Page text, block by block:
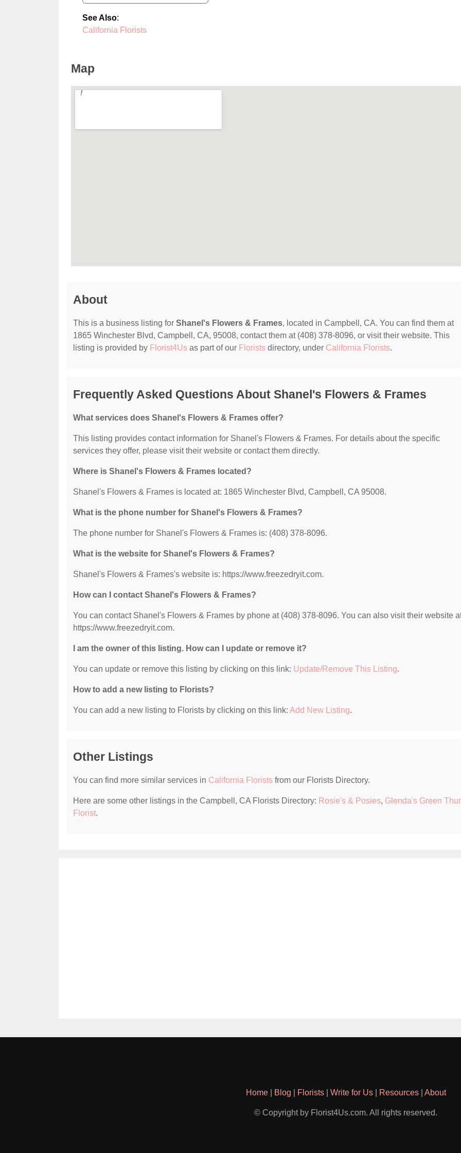
See Also:
California Florists
Map
About
This is a business listing for Shanel's Flowers & Frames, located in Campbell, CA. You can find them at
1865 Winchester Blvd, Campbell, CA, 95008, contact them at (408) 378-8096, or visit their website. This
listing is provided by Florist4Us as part of our Florists directory, under California Florists.
Frequently Asked Questions About Shanel's Flowers & Frames
What services does Shanel's Flowers & Frames offer?
This listing provides contact information for Shanel's Flowers & Frames. For details about the specific
services they offer, please visit their website or contact them directly.
Where is Shanel's Flowers & Frames located?
Shanel's Flowers & Frames is located at: 1865 Winchester Blvd, Campbell, CA 95008.
What is the phone number for Shanel's Flowers & Frames?
The phone number for Shanel's Flowers & Frames is: (408) 378-8096.
What is the website for Shanel's Flowers & Frames?
Shanel's Flowers & Frames's website is: https://www.freezedryit.com.
How can I contact Shanel's Flowers & Frames?
You can contact Shanel's Flowers & Frames by phone at (408) 378-8096. You can also visit their website
https://www.freezedryit.com.
I am the owner of this listing. How can I update or remove it?
You can update or remove this listing by clicking on this link: Update/Remove This Listing.
How to add a new listing to Florists?
You can add a new listing to Florists by clicking on this link: Add New Listing.
Other Listings
You can find more similar services in California Florists from our Florists Directory.
Here are some other listings in the Campbell, CA Florists Directory: Rosie's & Posies, Glenda's Green
Florist.
Home| Blog Florists| Write for Us| Resources| About
© Copyright by Florist4Us.com. All rights reserved.